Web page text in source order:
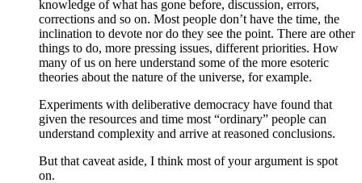
knowledge of what has gone before, discussion, errors,
corrections and so on. Most people don’t have the time, the
inclination to devote nor do they see the point. There are other
things to do, more pressing issues, different priorities. How
many of us on here understand some of the more esoteric
theories about the nature of the universe, for example.
Experiments with deliberative democracy have found that
given the resources and time most “ordinary” people can
understand complexity and arrive at reasoned conclusions.
But that caveat aside, I think most of your argument is spot
on.